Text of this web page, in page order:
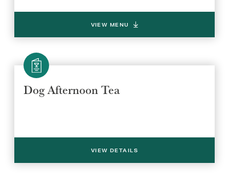
VIEW MENU
Dog Afternoon Tea
VIEW DETAILS